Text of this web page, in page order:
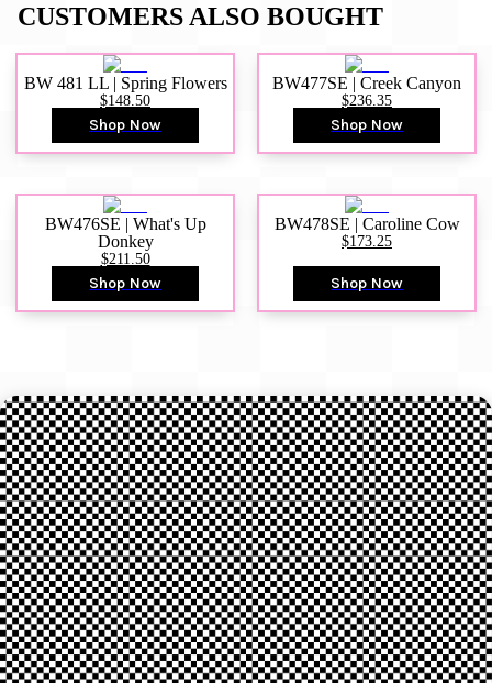
CUSTOMERS ALSO BOUGHT
BW 481 LL | Spring Flowers
$148.50
Shop Now
BW477SE | Creek Canyon
$236.35
Shop Now
BW476SE | What's Up
Donkey
$211.50
Shop Now
BW478SE | Caroline Cow
$173.25
Shop Now